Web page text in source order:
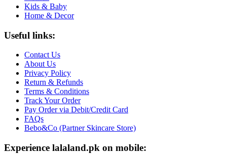
Kids & Baby
Home & Decor
Useful links:
Contact Us
About Us
Privacy Policy
Return & Refunds
Terms & Conditions
Track Your Order
Pay Order via Debit/Credit Card
FAQs
Bebo&Co (Partner Skincare Store)
Experience lalaland.pk on mobile: